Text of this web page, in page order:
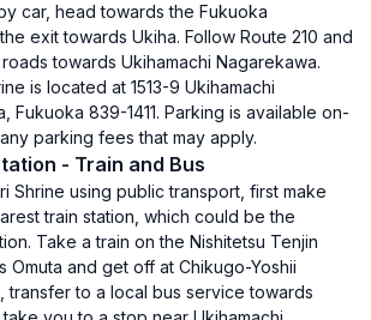
car, head towards the Fukuoka
exit towards Ukiha. Follow Route 210 and
towards Ukihamachi Nagarekawa.
is located at 1513-9 Ukihamachi
Fukuoka 839-1411. Parking is available on-
parking fees that may apply.
- Train and Bus
Shrine using public transport, first make
train station, which could be the
Take a train on the Nishitetsu Tenjin
Omuta and get off at Chikugo-Yoshii
transfer to a local bus service towards